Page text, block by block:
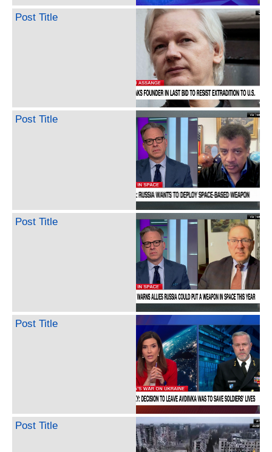
Post Title
Post Title
Post Title
Post Title
Post Title